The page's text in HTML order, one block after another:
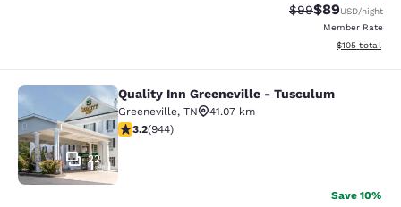
Strikethrough
$99Discounted
$89USD/night
Member Rate
View
$105 total
Quality Inn Greeneville - Tusculum
22
Quality Inn Greeneville - Tusculum
Greeneville, TN
41.07 km
3.23 stars rating. Good. 944 reviews
3.2(944)
Save 10%